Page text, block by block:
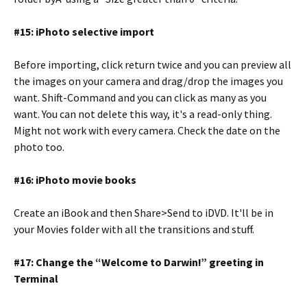
#15: iPhoto selective import
Before importing, click return twice and you can preview all
the images on your camera and drag/drop the images you
want. Shift-Command and you can click as many as you
want. You can not delete this way, it's a read-only thing.
Might not work with every camera. Check the date on the
photo too.
#16: iPhoto movie books
Create an iBook and then Share>Send to iDVD. It'll be in
your Movies folder with all the transitions and stuff.
#17: Change the “Welcome to Darwin!” greeting in
Terminal